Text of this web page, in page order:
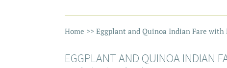
Home >> Eggplant and Quinoa Indian Fare with
EGGPLANT AND QUINOA INDIAN